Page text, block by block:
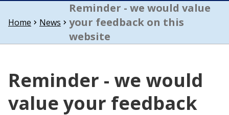
Home News
Reminder - we would value
your feedback on this
website
Reminder - we would
value your feedback